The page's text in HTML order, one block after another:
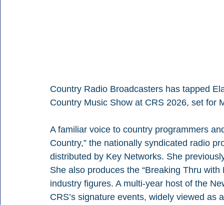
Country Radio Broadcasters has tapped
Country Music Show at CRS 2026, set for
A familiar voice to country programmers
Country,” the nationally syndicated radio
distributed by Key Networks. She
She also produces the “Breaking Thru
industry figures. A multi-year host of the
CRS’s signature events, widely viewed as